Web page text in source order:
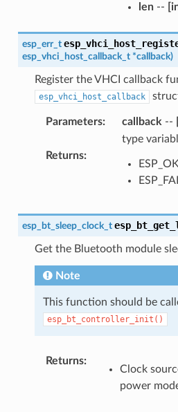
len--
esp_err_t
esp_vhci_host_callback_t *callback)
Register the VHCI callback
esp_vhci_host_callback
Parameters: callback --
type
Returns:
esp_bt_sleep_clock_t
Get the Bluetooth module
Note
This function should be
esp_bt_controller_init()
Returns:
Clock
power